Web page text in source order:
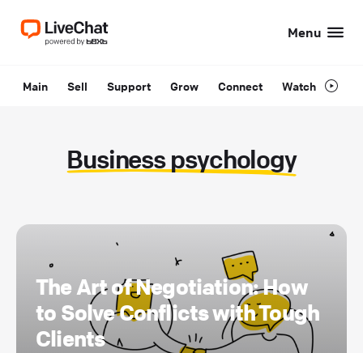
Menu
Main Sell Support Grow Connect Watch
Business psychology
The Art of Negotiation: How
to Solve Conflicts with Tough
Clients